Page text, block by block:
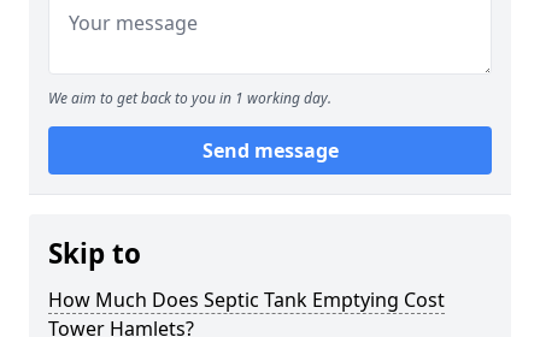
We aim to get back to you in 1 working day.
Send message
Skip to
How Much Does Septic Tank Emptying Cost
Tower Hamlets?